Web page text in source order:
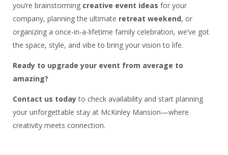
you’re brainstorming creative event ideas for your
company, planning the ultimate retreat weekend, or
organizing a once-in-a-lifetime family celebration, we’ve got
the space, style, and vibe to bring your vision to life.
Ready to upgrade your event from average to
amazing?
Contact us todayto check availability and start planning
your unforgettable stay at McKinley Mansion—where
creativity meets connection.